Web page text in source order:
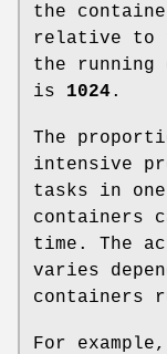
the
relative to
the running
is 1024.
The
intensive
tasks in
containers
time. The
varies
containers
For